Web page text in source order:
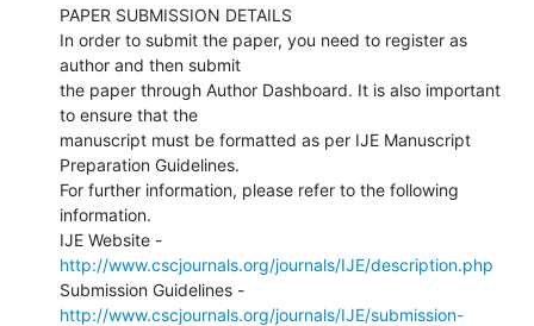
PAPER SUBMISSION DETAILS
In order to submit the paper, you need to register as
author and then submit
the paper through Author Dashboard. It is also important
to ensure that the
manuscript must be formatted as per IJE Manuscript
Preparation Guidelines.
For further information, please refer to the following
information.
http://www.cscjournals.org/journals/IJE/description.php
http://www.cscjournals.org/journals/IJE/submission-